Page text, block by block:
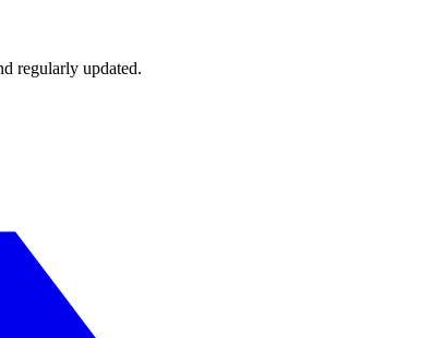
regularly updated.